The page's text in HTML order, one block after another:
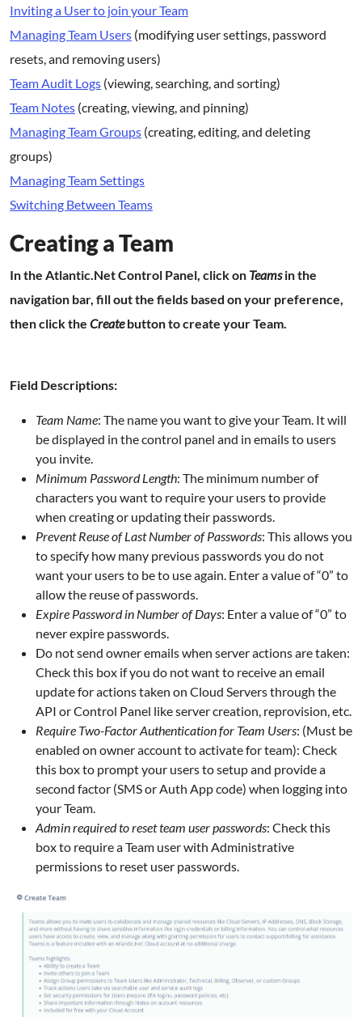
Inviting a User to join your Team
Managing Team Users (modifying user settings, password
resets, and removing users)
Team Audit Logs (viewing, searching, and sorting)
Team Notes (creating, viewing, and pinning)
Managing Team Groups (creating, editing, and deleting
groups)
Managing Team Settings
Switching Between Teams
Creating a Team
In the Atlantic.Net Control Panel, click on Teamsin the
navigation bar, fill out the fields based on your preference,
then click the Createbutton to create your Team.
Field Descriptions:
Team Name: The name you want to give your Team. It will
be displayed in the control panel and in emails to users
you invite.
Minimum Password Length: The minimum number of
characters you want to require your users to provide
when creating or updating their passwords.
Prevent Reuse of Last Number of Passwords: This allows you
to specify how many previous passwords you do not
want your users to be to use again. Enter a value of “0” to
allow the reuse of passwords.
Expire Password in Number of Days: Enter a value of “0” to
never expire passwords.
Do not send owner emails when server actions are taken:
Check this box if you do not want to receive an email
update for actions taken on Cloud Servers through the
API or Control Panel like server creation, reprovision, etc.
Require Two-Factor Authentication for Team Users: (Must be
enabled on owner account to activate for team): Check
this box to prompt your users to setup and provide a
second factor (SMS or Auth App code) when logging into
your Team.
Admin required to reset team user passwords: Check this
box to require a Team user with Administrative
permissions to reset user passwords.